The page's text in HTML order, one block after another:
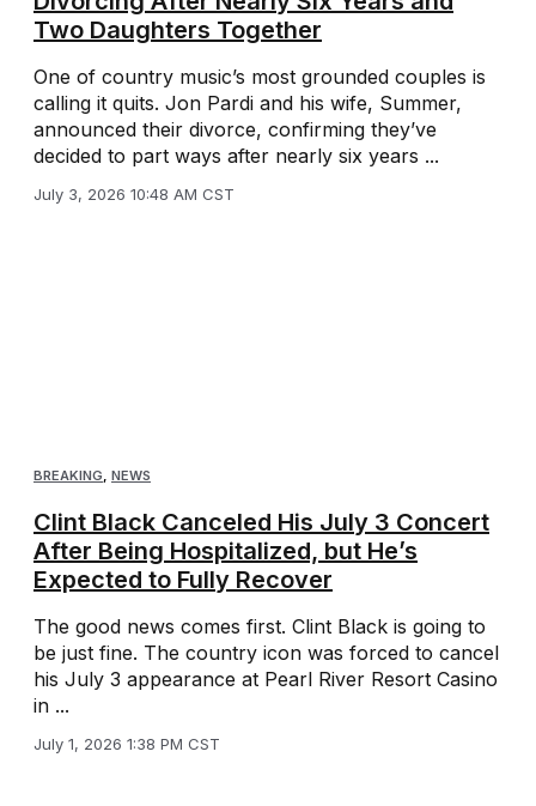
Two Daughters Together
One of country music’s most grounded couples is
calling it quits. Jon Pardi and his wife, Summer,
announced their divorce, confirming they’ve
decided to part ways after nearly six years ...
July 3, 2026 10:48 AM CST
BREAKING, NEWS
Clint Black Canceled His July 3 Concert
After Being Hospitalized, but He’s
Expected to Fully Recover
The good news comes first. Clint Black is going to
be just fine. The country icon was forced to cancel
his July 3 appearance at Pearl River Resort Casino
in ...
July 1, 2026 1:38 PM CST